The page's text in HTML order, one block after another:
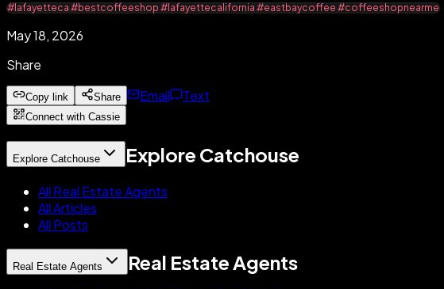
#lafayetteca #bestcoffeeshop #lafayettecalifornia #eastbaycoffee #coffeeshopnearme
May 18, 2026
Share
Copy link Share Email Text
Connect with Cassie
Explore Catchouse Explore Catchouse
All Real Estate Agents
All Articles
All Posts
Real Estate Agents Real Estate Agents